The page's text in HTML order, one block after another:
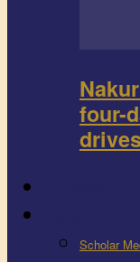
four-
Scholar